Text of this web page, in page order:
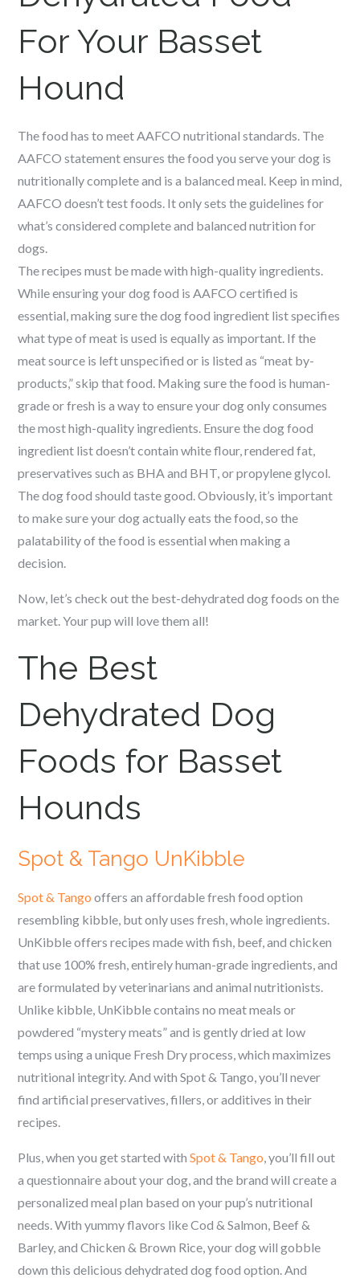
For Your Basset
Hound
The food has to meet AAFCO nutritional standards. The
AAFCO statement ensures the food you serve your dog is
nutritionally complete and is a balanced meal. Keep in mind,
AAFCO doesn’t test foods. It only sets the guidelines for
what’s considered complete and balanced nutrition for
dogs.
The recipes must be made with high-quality ingredients.
While ensuring your dog food is AAFCO certified is
essential, making sure the dog food ingredient list specifies
what type of meat is used is equally as important. If the
meat source is left unspecified or is listed as “meat by-
products,” skip that food. Making sure the food is human-
grade or fresh is a way to ensure your dog only consumes
the most high-quality ingredients. Ensure the dog food
ingredient list doesn’t contain white flour, rendered fat,
preservatives such as BHA and BHT, or propylene glycol.
The dog food should taste good.Obviously, it’s important
to make sure your dog actually eats the food, so the
palatability of the food is essential when making a
decision.
Now, let’s check out the best-dehydrated dog foods on the
market. Your pup will love them all!
The Best
Dehydrated Dog
Foods for Basset
Hounds
Spot & Tango UnKibble
Spot & Tango offers an affordable fresh food option
resembling kibble, but only uses fresh, whole ingredients.
UnKibble offers recipes made with fish, beef, and chicken
that use 100% fresh, entirely human-grade ingredients, and
are formulated by veterinarians and animal nutritionists.
Unlike kibble, UnKibble contains no meat meals or
powdered “mystery meats” and is gently dried at low
temps using a unique Fresh Dry process, which maximizes
nutritional integrity. And with Spot & Tango, you’ll never
find artificial preservatives, fillers, or additives in their
recipes.
Plus, when you get started withSpot & Tango, you’ll fill out
a questionnaire about your dog, and the brand will create a
personalized meal plan based on your pup’s nutritional
needs. With yummy flavors like Cod & Salmon, Beef &
Barley, and Chicken & Brown Rice, your dog will gobble
down this delicious dehydrated dog food option. And